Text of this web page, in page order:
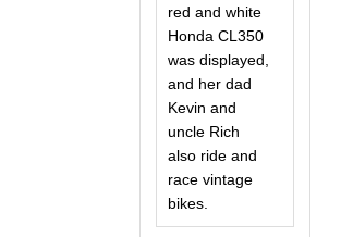
red and white
Honda CL350
was displayed,
and her dad
Kevin and
uncle Rich
also ride and
race vintage
bikes.